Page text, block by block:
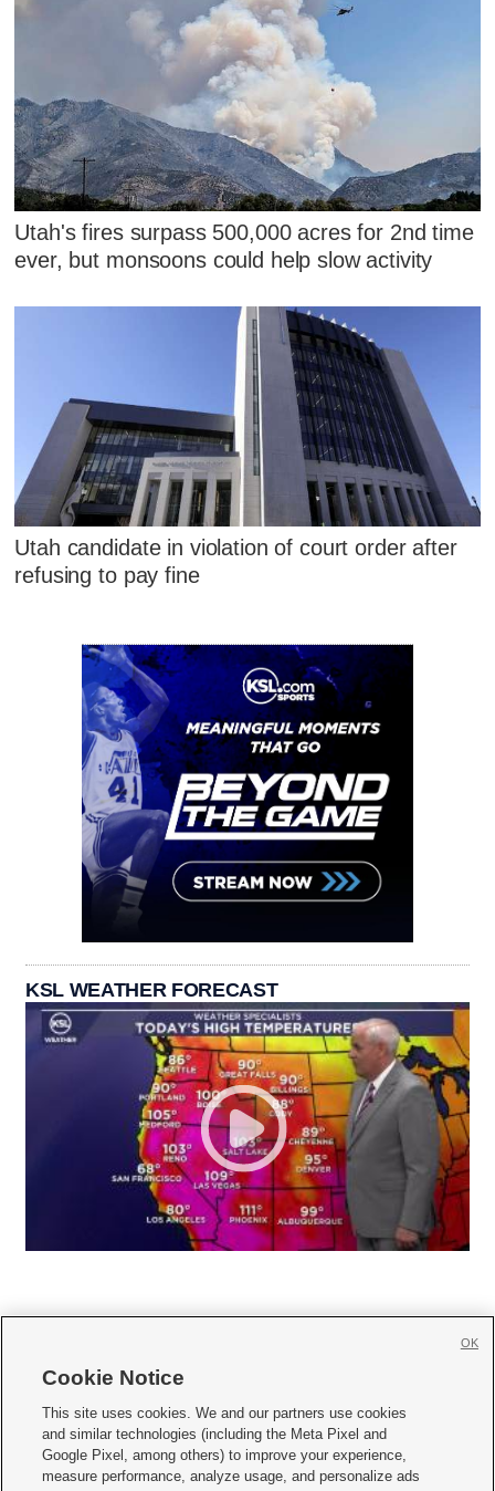
Utah's fires surpass 500,000 acres for 2nd time
ever, but monsoons could help slow activity
Utah candidate in violation of court order after
refusing to pay fine
KSL WEATHER FORECAST
     
Mobile Apps| Newsletter|Advertise|Contact Us|Careers with KSL.com
Privacy Statement Video Consent Viewing Policy
Cookie Notice
This site uses cookies. We and our partners use cookies
and similar technologies (including the Meta Pixel and
Google Pixel, among others) to improve your experience,
measure performance, analyze usage, and personalize ads
OK